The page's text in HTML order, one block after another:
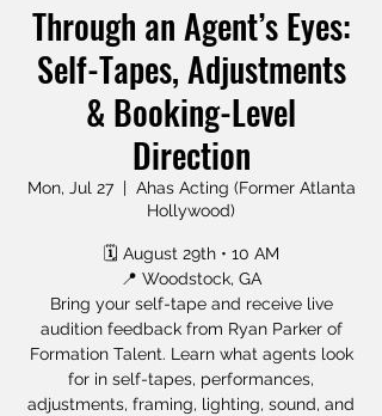
Through an Agent’s Eyes:
Self-Tapes, Adjustments
& Booking-Level
Direction
Mon, Jul 27
  |
Ahas Acting (Former Atlanta
Hollywood)
🗓 August 29th • 10 AM
📍 Woodstock, GA
Bring your self-tape and receive live
audition feedback from Ryan Parker of
Formation Talent. Learn what agents look
for in self-tapes, performances,
adjustments, framing, lighting, sound, and